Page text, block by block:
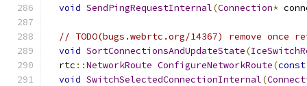
void SendPingRequestInternal(Connection*
// TODO(bugs.webrtc.org/14367) remove once
void SortConnectionsAndUpdateState(
  rtc
::NetworkRoute ConfigureNetworkRoute(const
void SwitchSelectedConnectionInternal(